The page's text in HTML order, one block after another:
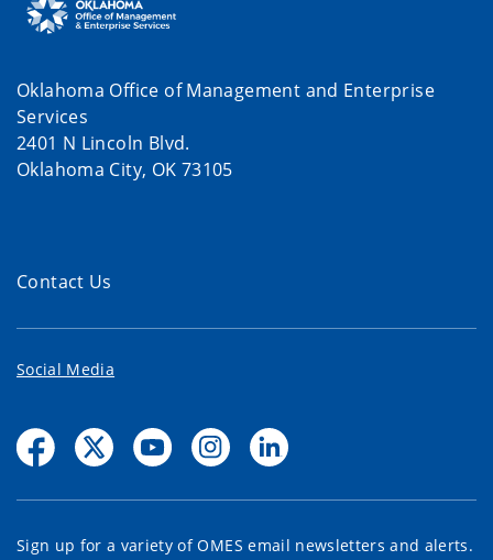
Oklahoma Office of Management and Enterprise
Services
2401 N Lincoln Blvd.
Oklahoma City, OK 73105
Contact Us
Social Media
Sign up for a variety of OMES email newsletters and alerts.